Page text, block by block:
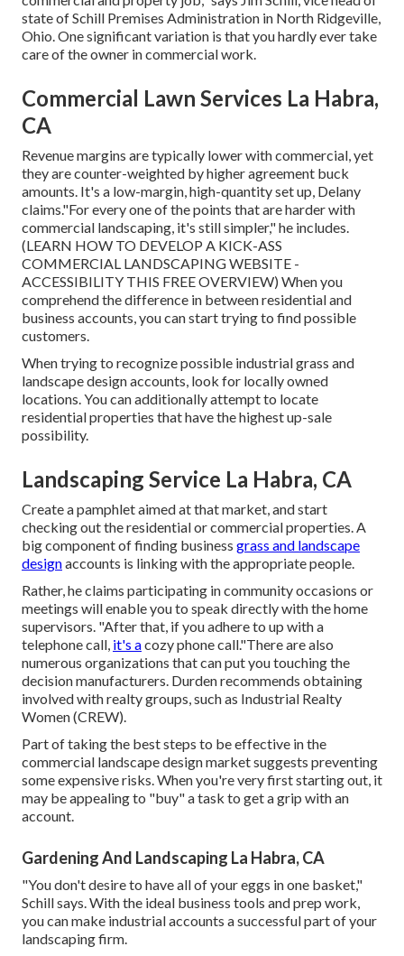
state ofSchill Premises Administration in North Ridgeville,
Ohio. One significant variation is that you hardly ever take
care of the owner in commercial work.
Commercial Lawn Services La Habra,
CA
Revenue margins are typically lower with commercial, yet
they are counter-weighted by higher agreement buck
amounts. It's a low-margin, high-quantity set up, Delany
claims."For every one of the points that are harder with
commercial landscaping, it's still simpler," he includes.
(LEARN HOW TO DEVELOP A KICK-ASS
COMMERCIAL LANDSCAPING WEBSITE -
ACCESSIBILITY THIS FREE OVERVIEW) When you
comprehend the difference in between residential and
business accounts, you can start trying to find possible
customers.
When trying to recognize possible industrial grass and
landscape design accounts, look for locally owned
locations. You can additionally attempt to locate
residential properties that have the highest up-sale
possibility.
Landscaping Service La Habra, CA
Create a pamphlet aimed at that market, and start
checking out the residential or commercial properties. A
big component of finding business grass and landscape
designaccounts is linking with the appropriate people.
Rather, he claims participating in community occasions or
meetings will enable you to speak directly with the home
supervisors. "After that, if you adhere to up with a
telephone call, it's acozy phone call."There are also
numerous organizations that can put you touching the
decision manufacturers. Durden recommends obtaining
involved with realty groups, such as Industrial Realty
Women (CREW).
Part of taking the best steps to be effective in the
commercial landscape design market suggests preventing
some expensive risks. When you're very first starting out, it
may be appealing to "buy" a task to get a grip with an
account.
Gardening And Landscaping La Habra, CA
"You don't desire to have all of your eggs in one basket,"
Schill says. With the ideal business tools and prep work,
you can make industrial accounts a successful part of your
landscaping firm.